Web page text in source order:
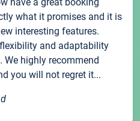
what it promises and it is
interesting features.
and adaptability
We highly recommend
you will not regret it...